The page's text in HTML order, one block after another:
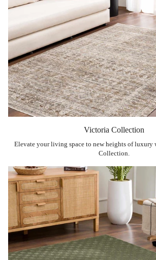
Victoria Collection
Elevate your living space to new heights of luxury
Collection.